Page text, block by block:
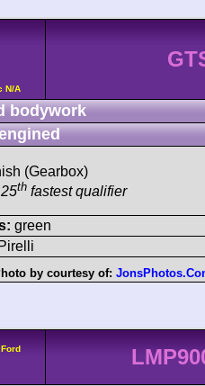
N/A
bodywork
(Gearbox)
th fastest qualifier
green
Pirelli
by courtesy of: